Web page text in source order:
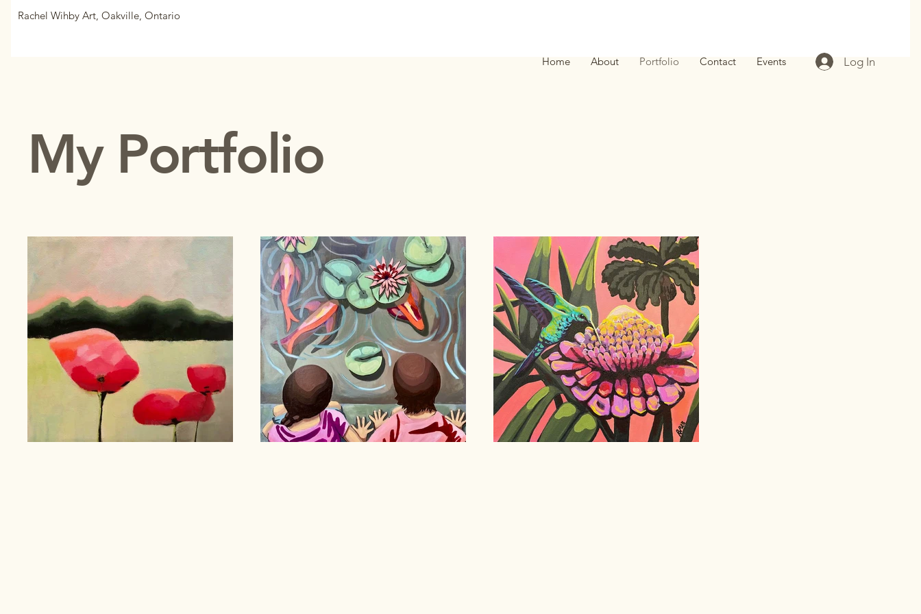
Rachel Wihby Art, Oakville, Ontario
Log In
Home About Portfolio Contact Events
My Portfolio